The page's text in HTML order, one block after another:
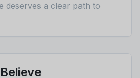
deserves a clear path to